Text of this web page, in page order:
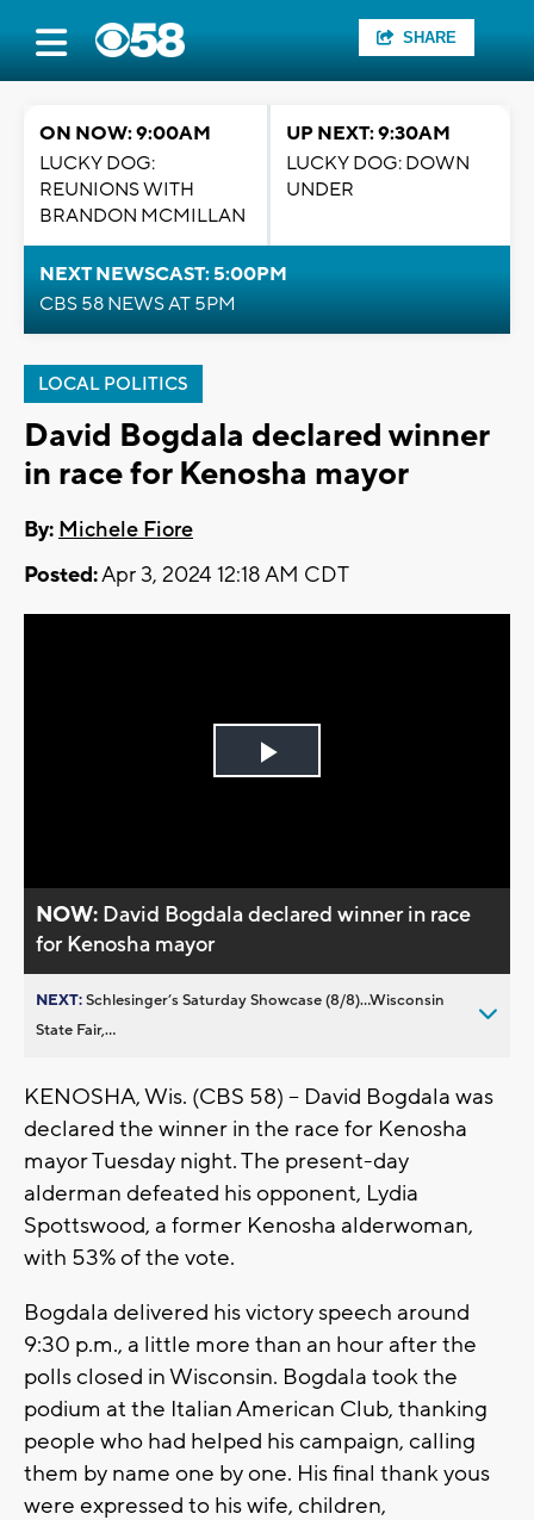
SHARE
ON NOW: 9:00AM
LUCKY DOG:
REUNIONS WITH
BRANDON MCMILLAN
UP NEXT: 9:30AM
LUCKY DOG: DOWN
UNDER
NEXT NEWSCAST: 5:00PM
CBS 58 NEWS AT 5PM
LOCAL POLITICS
David Bogdala declared winner
in race for Kenosha mayor
By: Michele Fiore
Posted:Apr 3, 2024 12:18 AM CDT
Play
NOW: David Bogdala declared winner in race
for Kenosha mayor
NEXT:Schlesinger’s Saturday Showcase (8/8)...Wisconsin
State Fair,...
KENOSHA, Wis. (CBS 58) -- David Bogdala was
declared the winner in the race for Kenosha
mayor Tuesday night. The present-day
alderman defeated his opponent, Lydia
Spottswood, a former Kenosha alderwoman,
with 53% of the vote.
Bogdala delivered his victory speech around
9:30 p.m., a little more than an hour after the
polls closed in Wisconsin. Bogdala took the
podium at the Italian American Club, thanking
people who had helped his campaign, calling
them by name one by one. His final thank yous
were expressed to his wife, children,